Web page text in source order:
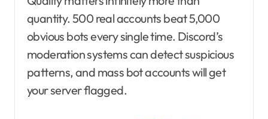
quantity. 500 real accounts beat 5,000
obvious bots every single time. Discord’s
moderation systems can detect suspicious
patterns, and mass bot accounts will get
your server flagged.